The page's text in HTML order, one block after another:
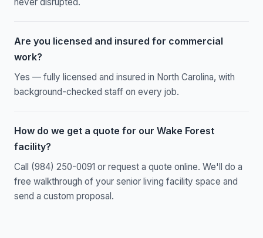
Are you licensed and insured for commercial
work?
Yes — fully licensed and insured in North Carolina, with
background-checked staff on every job.
How do we get a quote for our Wake Forest
facility?
Call (984) 250-0091 or request a quote online. We'll do a
free walkthrough of your senior living facility space and
send a custom proposal.